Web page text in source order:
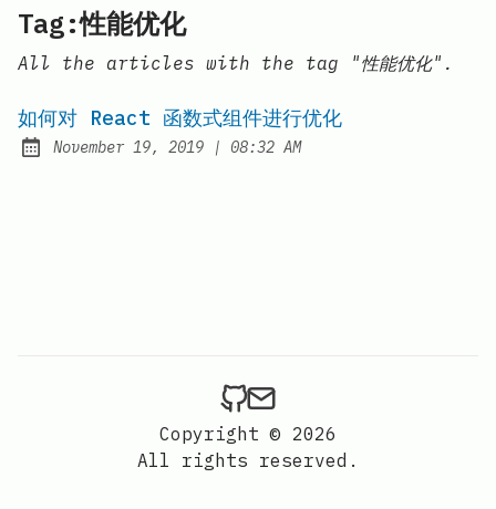
Tag:性能优化
All the articles with the tag "性能优化".
如何对 React 函数式组件进行优化
Posted on:
November 19, 2019 | at
08:32 AM
Copyright © 2026
All rights reserved.